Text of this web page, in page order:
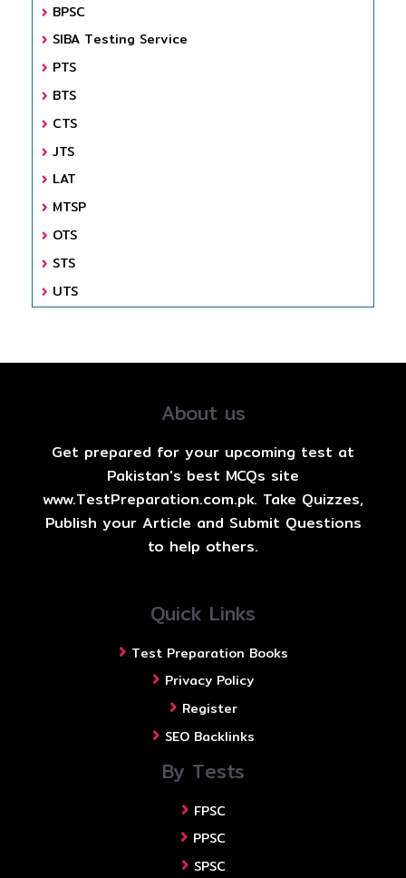
BPSC
SIBA Testing Service
PTS
BTS
CTS
JTS
LAT
MTSP
OTS
STS
UTS
About us
Get prepared for your upcoming test at
Pakistan's best MCQs site
www.TestPreparation.com.pk. Take Quizzes,
Publish your Article and Submit Questions
to help others.
Quick Links
Test Preparation Books
Privacy Policy
Register
SEO Backlinks
By Tests
FPSC
PPSC
SPSC